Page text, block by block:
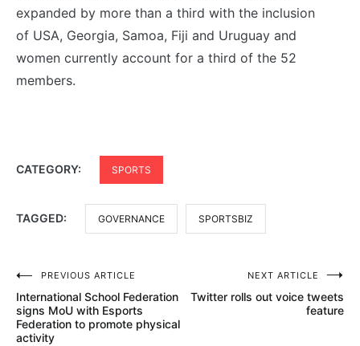
expanded by more than a third with the inclusion
of USA, Georgia, Samoa, Fiji and Uruguay and
women currently account for a third of the 52
members.
CATEGORY: SPORTS
TAGGED: GOVERNANCE SPORTSBIZ
Post
navigation
PREVIOUS ARTICLE
International School Federation
signs MoU with Esports
Federation to promote physical
activity
NEXT ARTICLE
Twitter rolls out voice tweets
feature